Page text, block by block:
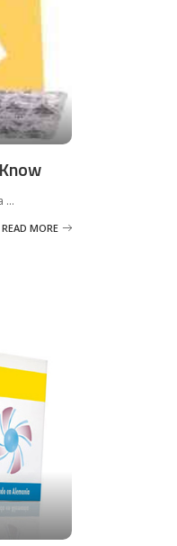
...
READ MORE